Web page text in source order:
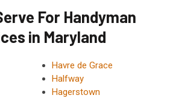
For Handyman
in Maryland
Havre de Grace
Halfway
Hagerstown